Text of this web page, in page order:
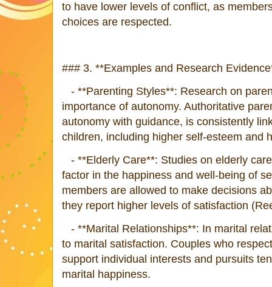
to have lower levels of conflict, as
choices are respected.
### 3. **Examples and Research
- **Parenting Styles**: Research on
importance of autonomy. Authoritative
autonomy with guidance, is consistently
children, including higher self-esteem and
- **Elderly Care**: Studies on elderly
factor in the happiness and well-being of
members are allowed to make decisions
they report higher levels of satisfaction
- **Marital Relationships**: In marital
to marital satisfaction. Couples who
support individual interests and pursuits
marital happiness.